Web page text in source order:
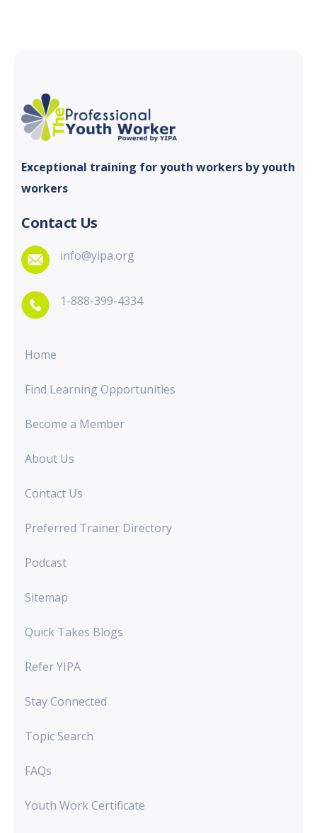
Exceptional training for youth workers by youth
workers
Contact Us
info@yipa.org
1-888-399-4334
Home
Find Learning Opportunities
Become a Member
About Us
Contact Us
Preferred Trainer Directory
Podcast
Sitemap
Quick Takes Blogs
Refer YIPA
Stay Connected
Topic Search
FAQs
Youth Work Certificate